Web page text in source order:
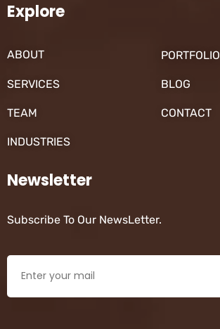
Explore
ABOUT PORTFOLIO
SERVICES BLOG
TEAM CONTACT
INDUSTRIES
Newsletter
Subscribe To Our NewsLetter.